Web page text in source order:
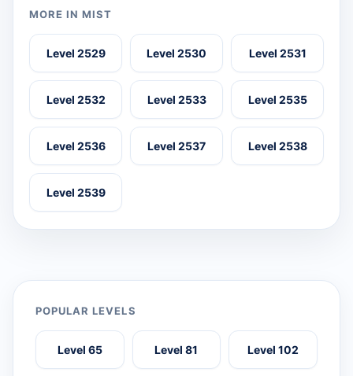
MORE IN MIST
Level 2529 Level 2530 Level 2531
Level 2532 Level 2533 Level 2535
Level 2536 Level 2537 Level 2538
Level 2539
POPULAR LEVELS
Level 65 Level 81 Level 102